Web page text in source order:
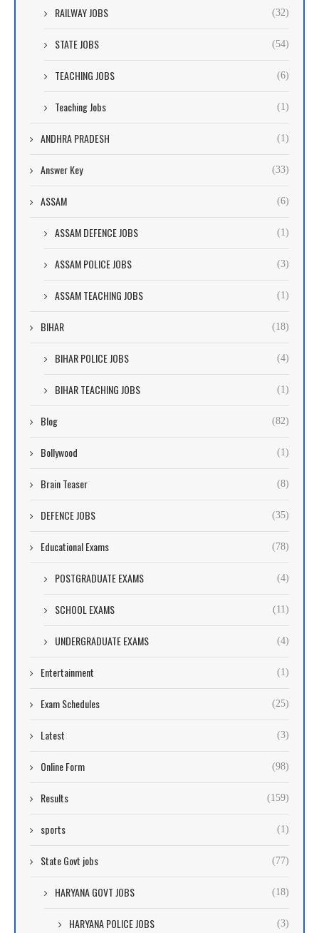
RAILWAY JOBS (32)
STATE JOBS (54)
TEACHING JOBS (6)
Teaching Jobs (1)
ANDHRA PRADESH (1)
Answer Key (33)
ASSAM (6)
ASSAM DEFENCE JOBS (1)
ASSAM POLICE JOBS (3)
ASSAM TEACHING JOBS (1)
BIHAR (18)
BIHAR POLICE JOBS (4)
BIHAR TEACHING JOBS (1)
Blog (82)
Bollywood (1)
Brain Teaser (8)
DEFENCE JOBS (35)
Educational Exams (78)
POSTGRADUATE EXAMS (4)
SCHOOL EXAMS (11)
UNDERGRADUATE EXAMS (4)
Entertainment (1)
Exam Schedules (25)
Latest (3)
Online Form (98)
Results (159)
sports (1)
State Govt jobs (77)
HARYANA GOVT JOBS (18)
HARYANA POLICE JOBS (3)